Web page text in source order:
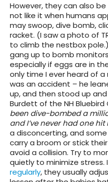
However, they can also
not like it when humans
may swoop, dive bomb,
racket. (I saw a photo of
to climb the nestbox pole.)
gang up to bomb
especially if eggs are in
only time I ever heard of a
was an accident – he
up, and then stood up and
Burdett of the NH Bluebird
been dive-bombed a
and I’ve never had one hit
a disconcerting, and
carry a broom or stick
avoid a collision. Try to
quietly to minimize stress.
regularly, they usually